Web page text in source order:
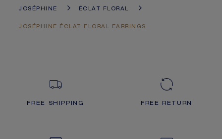
JOSÉPHINE ÉCLAT FLORAL
JOSÉPHINE ÉCLAT FLORAL EARRINGS
FREE SHIPPING FREE RETURN